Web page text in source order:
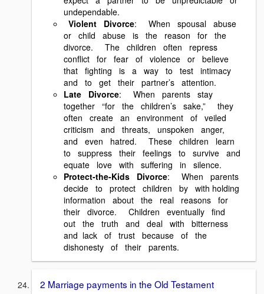
undependable.
Violent Divorce: When spousal abuse
or child abuse is the reason for the
divorce. The children often repress
conflict for fear of violence or believe
that fighting is a way to test intimacy
and to get their partner’s attention.
Late Divorce: When parents stay
together “for the children’s sake,” they
often create an environment of veiled
criticism and threats, unspoken anger,
and even hatred. These children learn
to suppress their feelings to survive and
equate love with suffering in silence.
Protect‐the‐Kids Divorce: When parents
decide to protect children by with holding
information about the real reasons for
their divorce. Children eventually find
out the truth and deal with bitterness
and lack of trust because of the
dishonesty of their parents.
2 Marriage payments in the Old Testament